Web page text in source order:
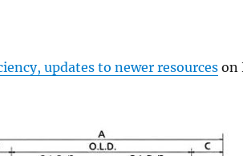
updates to newer resourceson